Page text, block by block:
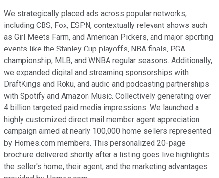
We strategically placed ads across popular networks,
including CBS, Fox, ESPN, contextually relevant shows such
as Girl Meets Farm, and American Pickers, and major sporting
events like the Stanley Cup playoffs, NBA finals, PGA
championship, MLB, and WNBA regular seasons. Additionally,
we expanded digital and streaming sponsorships with
DraftKings and Roku, and audio and podcasting partnerships
with Spotify and Amazon Music. Collectively generating over
4 billion targeted paid media impressions. We launched a
highly customized direct mail member agent appreciation
campaign aimed at nearly 100,000 home sellers represented
by Homes.com members. This personalized 20-page
brochure delivered shortly after a listing goes live highlights
the seller's home, their agent, and the marketing advantages